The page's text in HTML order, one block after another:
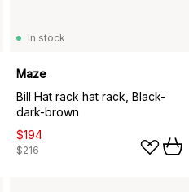
In stock
Maze
Bill Hat rack hat rack, Black-
dark-brown
$194
$216